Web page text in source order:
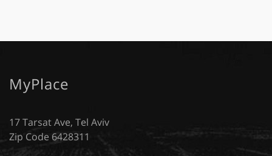
MyPlace
17 Tarsat Ave, Tel Aviv
Zip Code 6428311